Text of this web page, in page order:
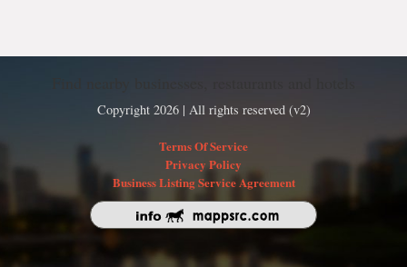
Copyright 2026 | All rights reserved (v2)
Terms Of Service
Privacy Policy
Business Listing Service Agreement